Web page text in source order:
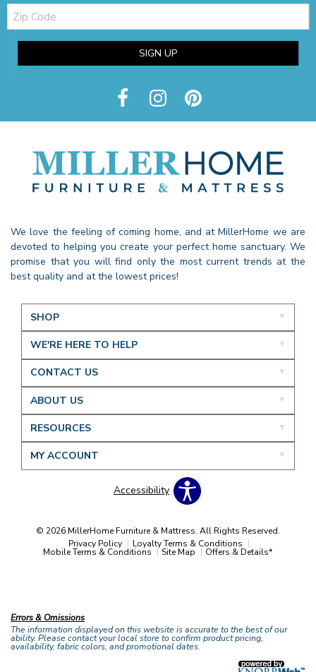
Zip
Code
SIGN UP
We love the feeling of coming home, and at MillerHome we are
devoted to helping you create your perfect home sanctuary. We
promise that you will find only the most current trends at the
best quality and at the lowest prices!
SHOP
WE'RE HERE TO HELP
CONTACT US
ABOUT US
RESOURCES
MY ACCOUNT
Accessibility
© 2026 MillerHome Furniture & Mattress. All Rights Reserved.
Privacy Policy
Loyalty Terms & Conditions
Mobile Terms & Conditions Site Map Offers & Details*
Errors & Omissions
The information displayed on this website is accurate to the best of our
ability. Please contact your local store to confirm product pricing,
availability, fabric colors, and promotional dates.